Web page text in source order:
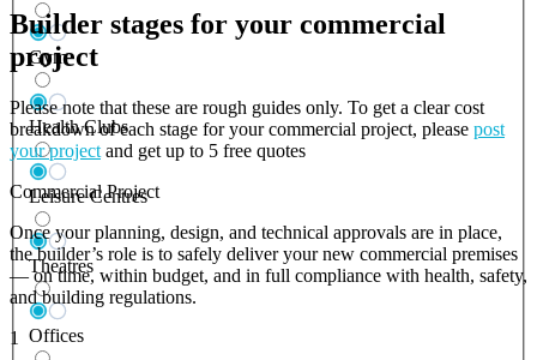
Gym
Health Clubs
Leisure Centres
Theatres
Offices
Builder stages for your commercial
project
Please note that these are rough guides only. To get a clear cost
breakdown of each stage for your commercial project, please post
your project and get up to 5 free quotes
Commercial Project
Once your planning, design, and technical approvals are in place,
the builder’s role is to safely deliver your new commercial premises
— on time, within budget, and in full compliance with health, safety,
and building regulations.
1